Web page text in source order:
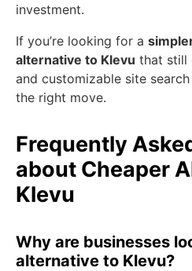
investment.
If you’re looking for a
alternative to Klevu that still
and customizable site search
the right move.
Frequently
about Cheaper
Klevu
Why are businesses
alternative to Klevu?